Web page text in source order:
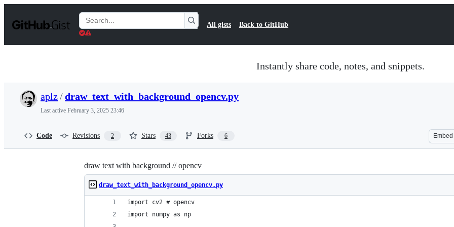
t
Search
Gists
All gists Back to GitHub
Instantly share code, notes, and snippets.
aplz/draw_text_with_background_opencv.py
Last active February 3, 2025 23:46
Code Revisions 2 Stars 43 Forks 6 Embed
draw text with background // opencv
draw_text_with_background_opencv.py
import cv2 # opencv
import numpy as np